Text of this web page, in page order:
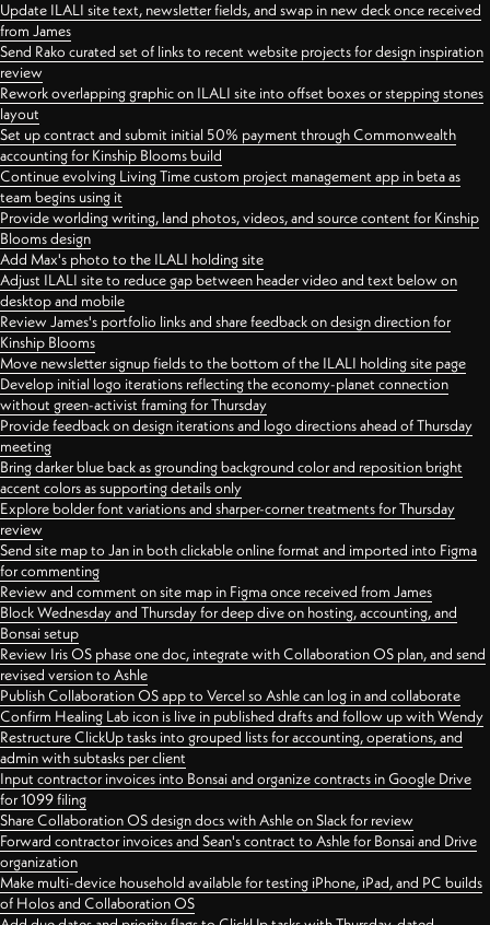
Update ILALI site text, newsletter fields, and swap in new deck once received
from James
Send Rako curated set of links to recent website projects for design inspiration
review
Rework overlapping graphic on ILALI site into offset boxes or stepping stones
layout
Set up contract and submit initial 50% payment through Commonwealth
accounting for Kinship Blooms build
Continue evolving Living Time custom project management app in beta as
team begins using it
Provide worlding writing, land photos, videos, and source content for Kinship
Blooms design
Add Max's photo to the ILALI holding site
Adjust ILALI site to reduce gap between header video and text below on
desktop and mobile
Review James's portfolio links and share feedback on design direction for
Kinship Blooms
Move newsletter signup fields to the bottom of the ILALI holding site page
Develop initial logo iterations reflecting the economy-planet connection
without green-activist framing for Thursday
Provide feedback on design iterations and logo directions ahead of Thursday
meeting
Bring darker blue back as grounding background color and reposition bright
accent colors as supporting details only
Explore bolder font variations and sharper-corner treatments for Thursday
review
Send site map to Jan in both clickable online format and imported into Figma
for commenting
Review and comment on site map in Figma once received from James
Block Wednesday and Thursday for deep dive on hosting, accounting, and
Bonsai setup
Review Iris OS phase one doc, integrate with Collaboration OS plan, and send
revised version to Ashle
Publish Collaboration OS app to Vercel so Ashle can log in and collaborate
Confirm Healing Lab icon is live in published drafts and follow up with Wendy
Restructure ClickUp tasks into grouped lists for accounting, operations, and
admin with subtasks per client
Input contractor invoices into Bonsai and organize contracts in Google Drive
for 1099 filing
Share Collaboration OS design docs with Ashle on Slack for review
Forward contractor invoices and Sean's contract to Ashle for Bonsai and Drive
organization
Make multi-device household available for testing iPhone, iPad, and PC builds
of Holos and Collaboration OS